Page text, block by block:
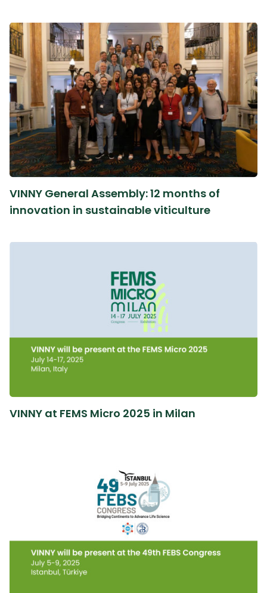
VINNY General Assembly: 12 months of
innovation in sustainable viticulture
VINNY at FEMS Micro 2025 in Milan